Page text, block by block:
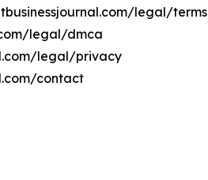
legal/terms
legal/dmca
legal/privacy
contact